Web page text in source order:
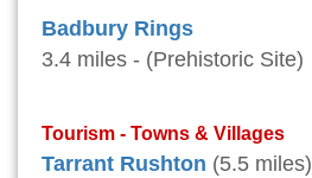
Badbury Rings
3.4 miles - (Prehistoric Site)
Tourism - Towns & Villages
Tarrant Rushton (5.5 miles)